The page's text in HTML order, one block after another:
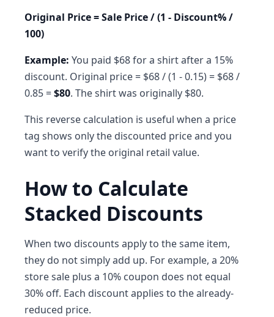
Original Price = Sale Price / (1 - Discount% /
100)
Example: You paid $68 for a shirt after a 15%
discount. Original price = $68 / (1 - 0.15) = $68 /
0.85 =$80. The shirt was originally $80.
This reverse calculation is useful when a price
tag shows only the discounted price and you
want to verify the original retail value.
How to Calculate
Stacked Discounts
When two discounts apply to the same item,
they do not simply add up. For example, a 20%
store sale plus a 10% coupon does not equal
30% off. Each discount applies to the already-
reduced price.